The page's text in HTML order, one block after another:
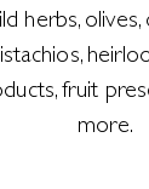
herbs, olives,
fruit
more.